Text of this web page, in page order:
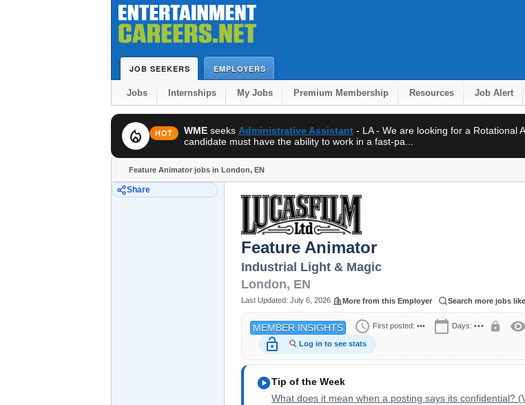
JOB SEEKERS EMPLOYERS
Jobs Internships My Jobs Premium Membership Resources Job Alert
local_fire_department HOT WME seeks Administrative Assistant - LA - We are looking for a Rotational
candidate must have the ability to work in a fast-pa...
Feature Animator jobs in London, EN
Share
Feature Animator
Industrial Light & Magic
London, EN
Last Updated: July 6, 2026 More from this Employer Search more jobs
MEMBER INSIGHTS schedule First posted: ••• calendar_today Days: ••• lock visibility
lock_open Log in to see stats
play_circleTip of the Week
What does it mean when a posting says its confidential?